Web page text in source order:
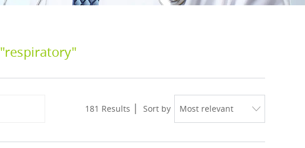
"respiratory"
181 Results Sort by